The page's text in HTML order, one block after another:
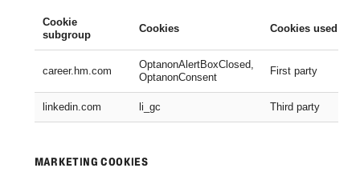
Cookie
subgroup
Cookies Cookies used
career.hm.com
OptanonAlertBoxClosed,
OptanonConsent
First party
linkedin.com li_gc Third party
MARKETING COOKIES